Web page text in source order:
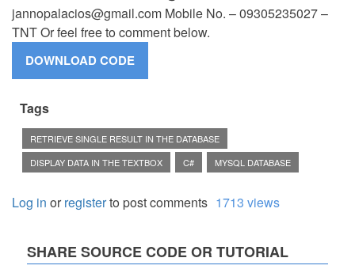
jannopalacios@gmail.com Mobile No. – 09305235027 –
TNT Or feel free to comment below.
Tags
RETRIEVE SINGLE RESULT IN THE DATABASE
DISPLAY DATA IN THE TEXTBOX
C# MYSQL DATABASE
Log in orregisterto post comments 1713 views
SHARE SOURCE CODE OR TUTORIAL